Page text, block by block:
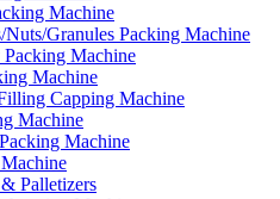
Machine
Nuts/Granules Packing Machine
Machine
Machine
Capping Machine
Machine
Machine
Palletizers